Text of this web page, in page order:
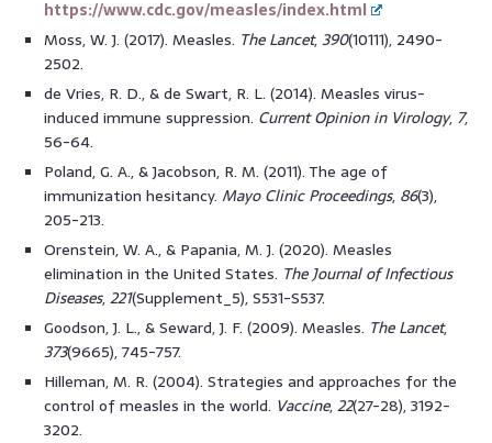
https://www.cdc.gov/measles/index.html
Moss, W. J. (2017). Measles. The Lancet,390(10111), 2490-
2502.
de Vries, R. D., & de Swart, R. L. (2014). Measles virus-
induced immune suppression. Current Opinion in Virology, 7,
56-64.
Poland, G. A., & Jacobson, R. M. (2011). The age of
immunization hesitancy. Mayo Clinic Proceedings, 86(3),
205-213.
Orenstein, W. A., & Papania, M. J. (2020). Measles
elimination in the United States. The Journal of Infectious
Diseases,221(Supplement_5), S531-S537.
Goodson, J. L., & Seward, J. F. (2009). Measles. The Lancet,
373(9665), 745-757.
Hilleman, M. R. (2004). Strategies and approaches for the
control of measles in the world. Vaccine,22(27-28), 3192-
3202.